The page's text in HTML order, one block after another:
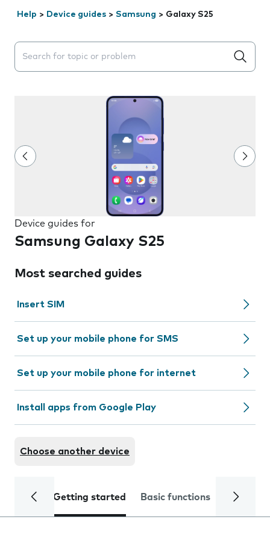
Help > Device guides > Samsung > Galaxy S25
Search suggestions will appear below the field as you
Device guides for
Samsung Galaxy S25
Most searched guides
Insert SIM
Set up your mobile phone for SMS
Set up your mobile phone for internet
Install apps from Google Play
Choose another device
Getting started Basic functions Calls